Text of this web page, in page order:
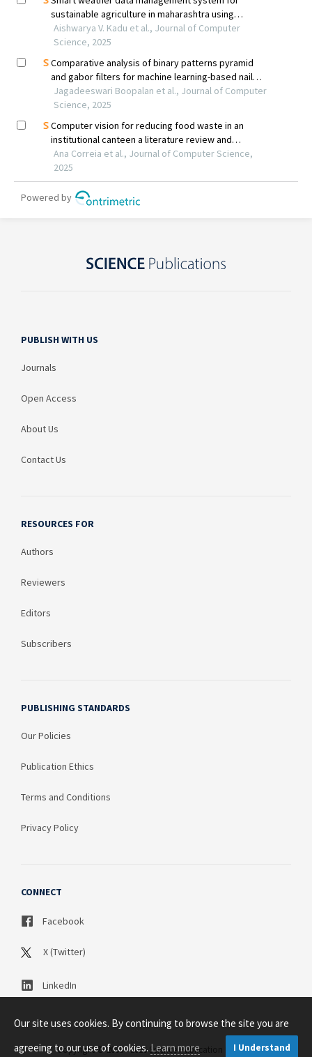
PUBLISH WITH US
Journals
Open Access
About Us
Contact Us
RESOURCES FOR
Authors
Reviewers
Editors
Subscribers
PUBLISHING STANDARDS
Our Policies
Publication Ethics
Terms and Conditions
Privacy Policy
CONNECT
Facebook
X (Twitter)
LinkedIn
Copyright © 2003 - 2026 Science Publication PTY LTD
Our site uses cookies. By continuing to browse the site you are
agreeing to our use of cookies.Learn more I Understand